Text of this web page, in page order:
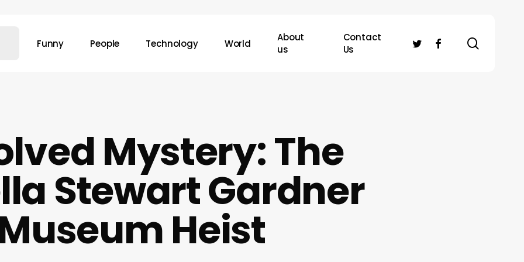
Funny People Technology World
About
us
Contact
Us
twitter facebook
Mystery: The
Stewart Gardner
Heist